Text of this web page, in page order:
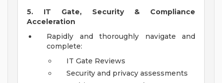
5. IT Gate, Security & Compliance
Acceleration
Rapidly and thoroughly navigate and
complete:
IT Gate Reviews
Security and privacy assessments